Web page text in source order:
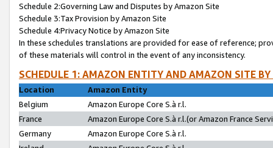
Schedule 2:Governing Law and Disputes by Amazon Site
Schedule 3:Tax Provision by Amazon Site
Schedule 4:Privacy Notice by Amazon Site
In these schedules translations are provided for ease of reference;
of these materials will control in the event of any inconsistency.
SCHEDULE 1: AMAZON ENTITY AND AMAZON SITE
Location
Amazon Entity
Belgium
Amazon Europe Core S.à r.l.
France
Amazon Europe Core S.à r.l.(or Amazon France
Germany
Amazon Europe Core S.à r.l.